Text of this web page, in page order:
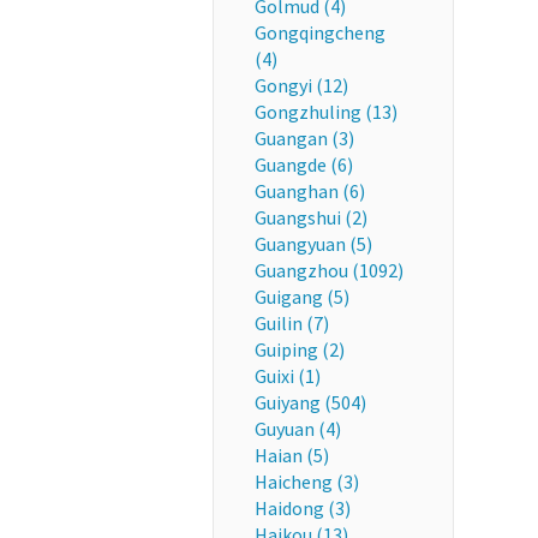
Golmud (4)
Gongqingcheng
(4)
Gongyi (12)
Gongzhuling (13)
Guangan (3)
Guangde (6)
Guanghan (6)
Guangshui (2)
Guangyuan (5)
Guangzhou (1092)
Guigang (5)
Guilin (7)
Guiping (2)
Guixi (1)
Guiyang (504)
Guyuan (4)
Haian (5)
Haicheng (3)
Haidong (3)